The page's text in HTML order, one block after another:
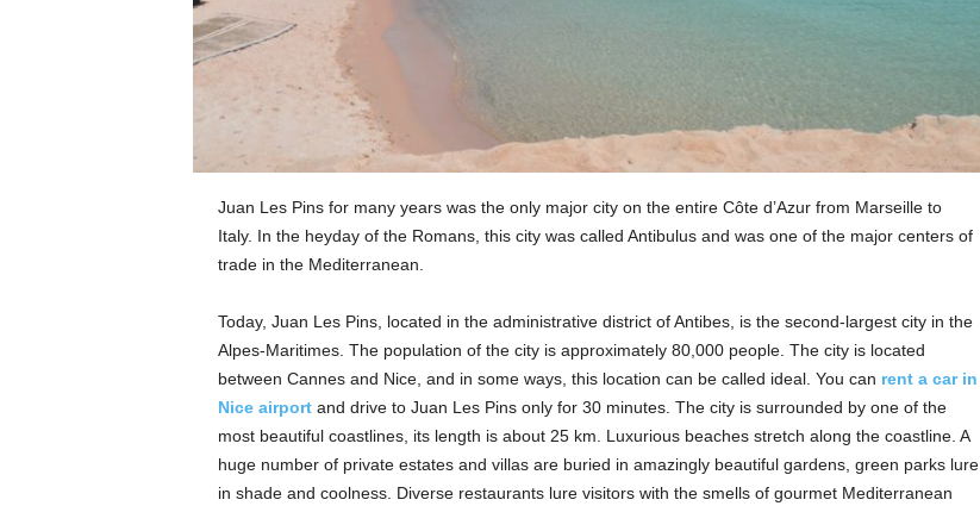
Juan Les Pins for many years was the only major city on the entire Côte d’Azur from Marseille to
Italy. In the heyday of the Romans, this city was called Antibulus and was one of the major centers of
trade in the Mediterranean.
Today, Juan Les Pins, located in the administrative district of Antibes, is the second-largest city in the
Alpes-Maritimes. The population of the city is approximately 80,000 people. The city is located
between Cannes and Nice, and in some ways, this location can be called ideal. You can rent a car in
Nice airportand drive to Juan Les Pins only for 30 minutes. The city is surrounded by one of the
most beautiful coastlines, its length is about 25 km. Luxurious beaches stretch along the coastline. A
huge number of private estates and villas are buried in amazingly beautiful gardens, green parks lure
in shade and coolness. Diverse restaurants lure visitors with the smells of gourmet Mediterranean